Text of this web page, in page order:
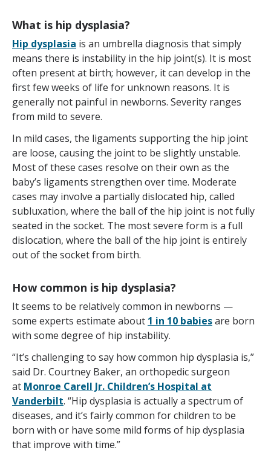
What is hip dysplasia?
Hip dysplasia is an umbrella diagnosis that simply
means there is instability in the hip joint(s). It is most
often present at birth; however, it can develop in the
first few weeks of life for unknown reasons. It is
generally not painful in newborns. Severity ranges
from mild to severe.
In mild cases, the ligaments supporting the hip joint
are loose, causing the joint to be slightly unstable.
Most of these cases resolve on their own as the
baby’s ligaments strengthen over time. Moderate
cases may involve a partially dislocated hip, called
subluxation, where the ball of the hip joint is not fully
seated in the socket. The most severe form is a full
dislocation, where the ball of the hip joint is entirely
out of the socket from birth.
How common is hip dysplasia?
It seems to be relatively common in newborns —
some experts estimate about 1 in 10 babiesare born
with some degree of hip instability.
“It’s challenging to say how common hip dysplasia is,”
said Dr. Courtney Baker, an orthopedic surgeon
at Monroe Carell Jr. Children’s Hospital at
Vanderbilt. “Hip dysplasia is actually a spectrum of
diseases, and it’s fairly common for children to be
born with or have some mild forms of hip dysplasia
that improve with time.”